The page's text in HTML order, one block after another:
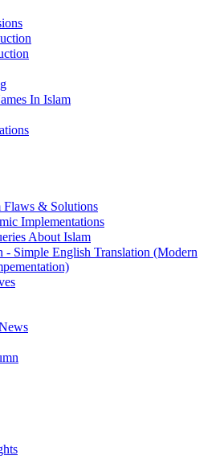
In Islam
& Solutions
Implementations
About Islam
Simple English Translation (Modern